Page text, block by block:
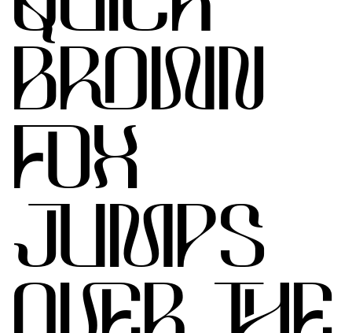
BROWN
FOX
JUMPS